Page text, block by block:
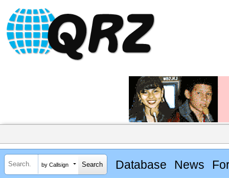
by Callsign Database News